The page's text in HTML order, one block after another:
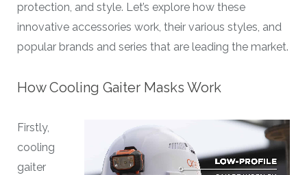
protection, and style. Let’s explore how these
innovative accessories work, their various styles, and
popular brands and series that are leading the market.
How Cooling Gaiter Masks Work
Firstly,
cooling
gaiter